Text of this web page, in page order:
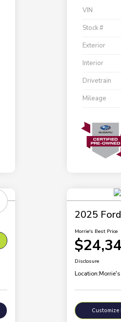
VIN
Stock #
Exterior
Interior
Drivetrain
Mileage
2025
Morrie's Best Price
Disclosure
Location:
Customize